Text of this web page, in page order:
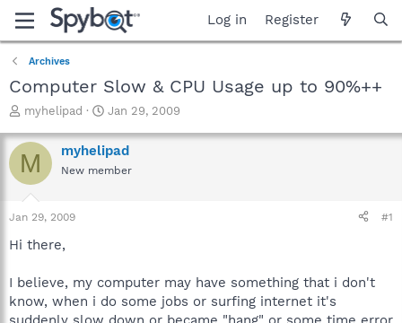
Log in Register
Archives
Computer Slow & CPU Usage up to 90%++
T
r
e
a
t
a
e
r
myhelipad
S
a
r
t
Jan 29, 2009
M myhelipad
New member
Jan 29, 2009 #1
Hi there,
I believe, my computer may have something that i don't
know, when i do some jobs or surfing internet it's